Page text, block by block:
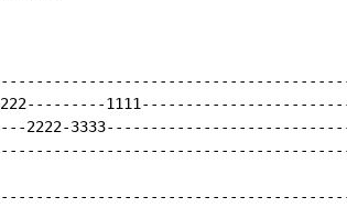
2222-